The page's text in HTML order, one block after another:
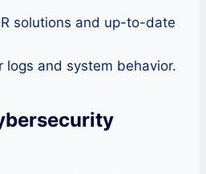
solutions and up-to-date
logs and system behavior.